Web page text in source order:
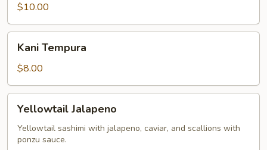
$10.00
Tempura
Kani Tempura
$8.00
Jalapeno
Yellowtail Jalapeno
Yellowtail sashimi with jalapeno, caviar, and scallions with
ponzu sauce.